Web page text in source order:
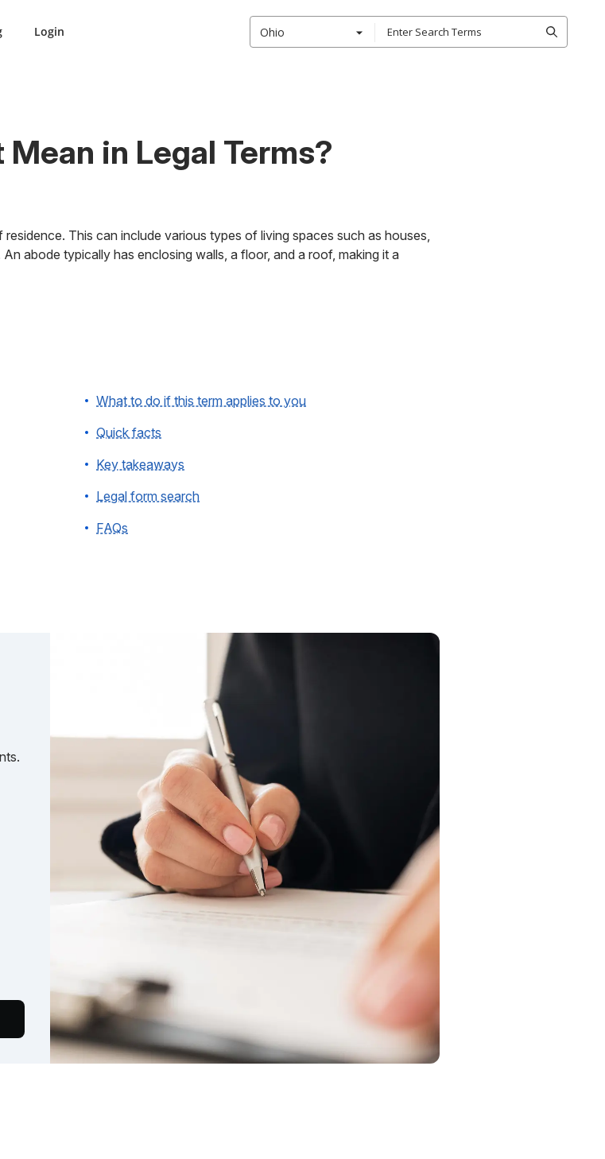
Login Ohio
in Legal Terms?
This can include various types of living spaces such as houses,
abode typically has enclosing walls, a floor, and a roof, making it a
What to do if this term applies to you
Quick facts
Key takeaways
Legal form search
FAQs